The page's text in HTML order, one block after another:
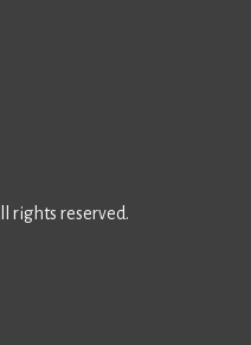
rights reserved.